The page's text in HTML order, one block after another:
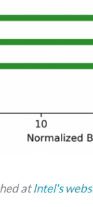
atIntel's